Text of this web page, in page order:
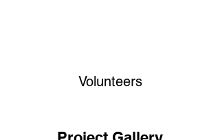
Volunteers